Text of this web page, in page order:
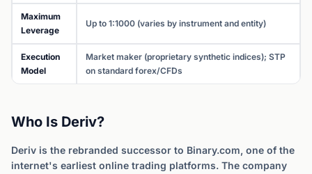
Maximum
Leverage
Up to 1:1000 (varies by instrument and entity)
Execution
Model
Market maker (proprietary synthetic indices); STP
on standard forex/CFDs
Who Is Deriv?
Deriv is the rebranded successor to Binary.com, one of the
internet's earliest online trading platforms. The company